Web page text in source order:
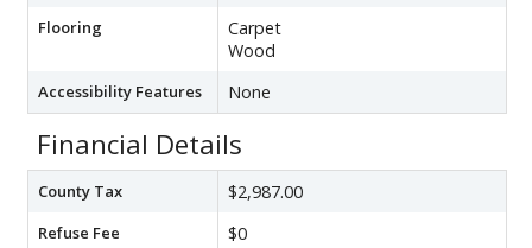
Flooring
Carpet
Wood
Accessibility Features None
Financial Details
County Tax $2,987.00
Refuse Fee $0